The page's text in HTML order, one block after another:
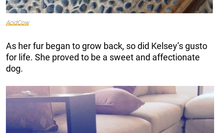
AcidCow
As her fur began to grow back, so did Kelsey’s gusto
for life. She proved to be a sweet and affectionate
dog.